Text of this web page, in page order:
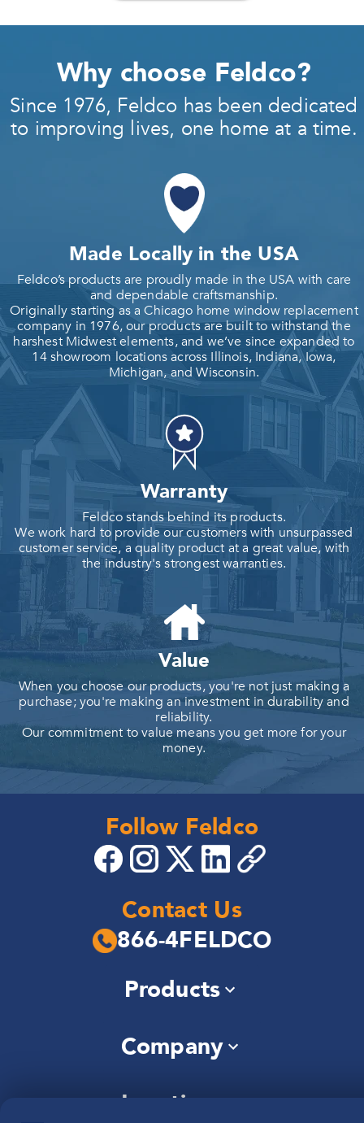
Why choose Feldco?
Since 1976, Feldco has been dedicated
to improving lives, one home at a time.
Made Locally in the USA
Feldco’s products are proudly made in the USA with care
and dependable craftsmanship.
Originally starting as a Chicago home window replacement
company in 1976, our products are built to withstand the
harshest Midwest elements, and we’ve since expanded to
14 showroom locations across Illinois, Indiana, Iowa,
Michigan, and Wisconsin.
Warranty
Feldco stands behind its products.
We work hard to provide our customers with unsurpassed
customer service, a quality product at a great value, with
the industry's strongest warranties.
Value
When you choose our products, you're not just making a
purchase; you're making an investment in durability and
reliability.
Our commitment to value means you get more for your
money.
Follow Feldco
Contact Us
866-4FELDCO
Products
Siding
Doors
Gutters
Company
Community
Locations